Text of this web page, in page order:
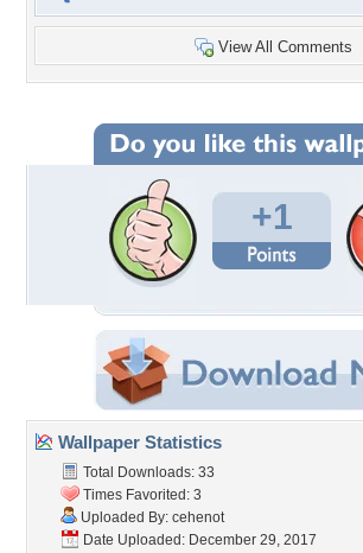
View All Comments
+1
Wallpaper Statistics
Total Downloads: 33
Times Favorited: 3
Uploaded By: cehenot
Date Uploaded: December 29, 2017